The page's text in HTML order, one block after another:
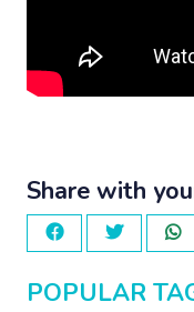
Share with
POPULAR